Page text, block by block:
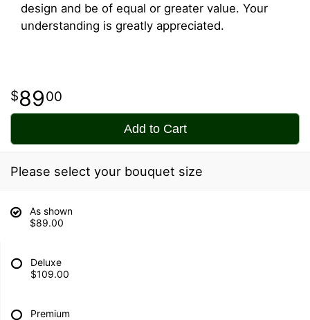
design and be of equal or greater value. Your
understanding is greatly appreciated.
8900
Add to Cart
Please select your bouquet size
As shown
$89.00
Deluxe
$109.00
Premium